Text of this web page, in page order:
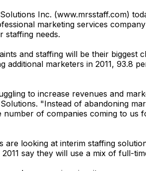
Inc. (www.mrsstaff.com)
marketing services
staffing needs.
and staffing will be their
marketers in 2011, 93.8
to increase revenues and
"Instead of abandoning
of companies coming to
looking at interim staffing
say they will use a mix of full-